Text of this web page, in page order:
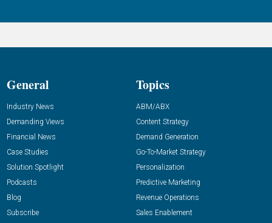
General
Industry News
Demanding Views
Financial News
Case Studies
Solution Spotlight
Podcasts
Blog
Subscribe
Topics
ABM/ABX
Content Strategy
Demand Generation
Go-To-Market Strategy
Personalization
Predictive Marketing
Revenue Operations
Sales Enablement